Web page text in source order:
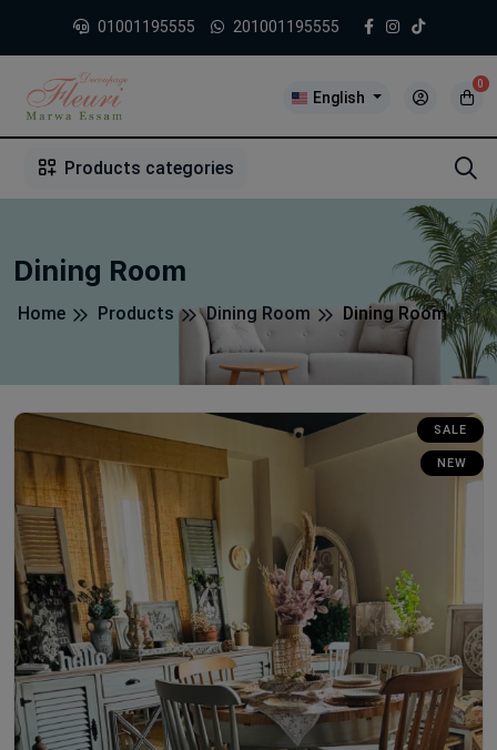
01001195555 201001195555
English
0
Products categories
Dining Room
Home Products Dining Room Dining Room
SALE
NEW